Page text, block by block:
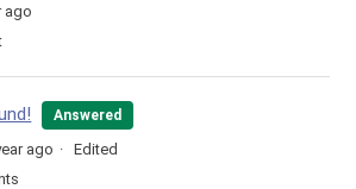
ago
Answered
ago
Edited